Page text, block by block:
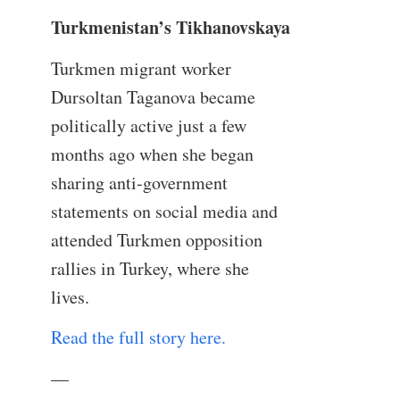
Turkmenistan’s Tikhanovskaya
Turkmen migrant worker
Dursoltan Taganova became
politically active just a few
months ago when she began
sharing anti-government
statements on social media and
attended Turkmen opposition
rallies in Turkey, where she
lives.
Read the full story here.
—